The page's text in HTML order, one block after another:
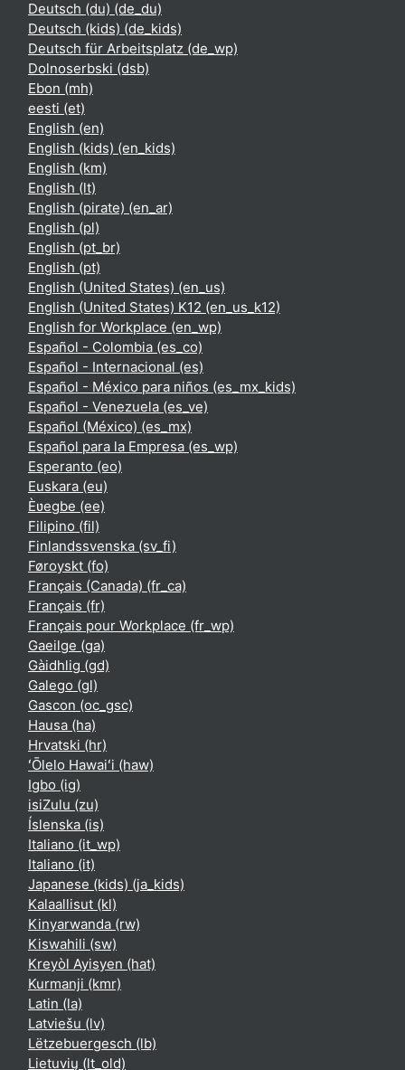
Deutsch (du) ‎(de_du)‎
Deutsch (kids) ‎(de_kids)‎
Deutsch für Arbeitsplatz ‎(de_wp)‎
Dolnoserbski ‎(dsb)‎
Ebon ‎(mh)‎
eesti ‎(et)‎
English ‎(en)‎
English (kids) ‎(en_kids)‎
English ‎(km)‎
English ‎(lt)‎
English (pirate) ‎(en_ar)‎
English ‎(pl)‎
English ‎(pt_br)‎
English ‎(pt)‎
English (United States) ‎(en_us)‎
English (United States) K12 ‎(en_us_k12)‎
English for Workplace ‎(en_wp)‎
Español - Colombia ‎(es_co)‎
Español - Internacional ‎(es)‎
Español - México para niños ‎(es_mx_kids)‎
Español - Venezuela ‎(es_ve)‎
Español (México) ‎(es_mx)‎
Español para la Empresa ‎(es_wp)‎
Esperanto ‎(eo)‎
Euskara ‎(eu)‎
Èʋegbe ‎(ee)‎
Filipino ‎(fil)‎
Finlandssvenska ‎(sv_fi)‎
Føroyskt ‎(fo)‎
Français (Canada) ‎(fr_ca)‎
Français ‎(fr)‎
Français pour Workplace ‎(fr_wp)‎
Gaeilge ‎(ga)‎
Gàidhlig ‎(gd)‎
Galego ‎(gl)‎
Gascon ‎(oc_gsc)‎
Hausa ‎(ha)‎
Hrvatski ‎(hr)‎
ʻŌlelo Hawaiʻi ‎(haw)‎
Igbo ‎(ig)‎
isiZulu ‎(zu)‎
Íslenska ‎(is)‎
Italiano ‎(it_wp)‎
Italiano ‎(it)‎
Japanese (kids) ‎(ja_kids)‎
Kalaallisut ‎(kl)‎
Kinyarwanda ‎(rw)‎
Kiswahili ‎(sw)‎
Kreyòl Ayisyen ‎(hat)‎
Kurmanji ‎(kmr)‎
Latin ‎(la)‎
Latviešu ‎(lv)‎
Lëtzebuergesch ‎(lb)‎
Lietuvių ‎(lt_old)‎